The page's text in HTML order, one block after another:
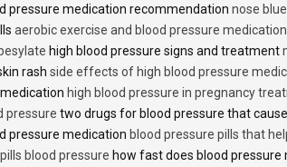
pressure medication recommendation nose
aerobic exercise and blood pressure medication
high blood pressure signs and treatment
rash side effects of high blood pressure
high blood pressure in pregnancy
pressure two drugs for blood pressure that
pressure medication blood pressure pills that
blood pressure how fast does blood